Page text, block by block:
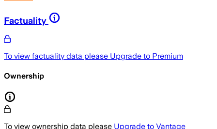
Factuality
To view factuality data please Upgrade to Premium
Ownership
To view ownership data please Upgrade to Vantage